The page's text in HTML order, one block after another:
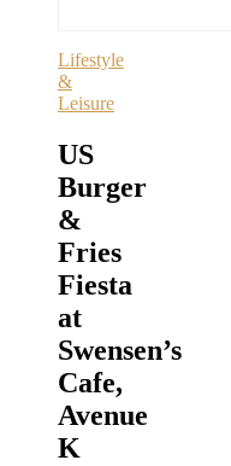
Lifestyle
&
Leisure
US
Burger
&
Fries
Fiesta
at
Swensen’s
Cafe,
Avenue
K